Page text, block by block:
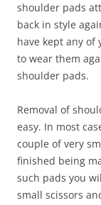
shoulder pads
back in style
have kept any
to wear them
shoulder pads.
Removal of
easy. In most
couple of very
finished being
such pads you
small scissors